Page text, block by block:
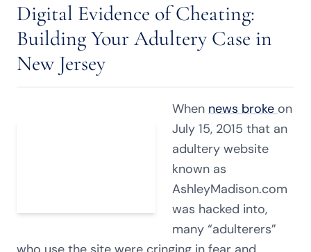
Digital Evidence of Cheating:
Building Your Adultery Case in
New Jersey
When news broke on
July 15, 2015 that an
adultery website
known as
AshleyMadison.com
was hacked into,
many “adulterers”